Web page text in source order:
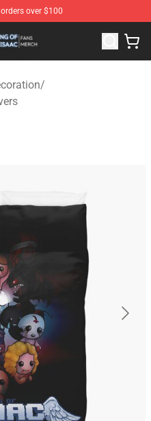
over $100
- Official The Binding Of
/